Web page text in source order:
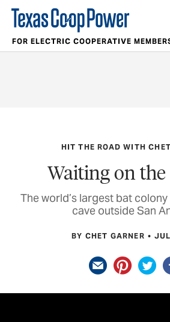
FOR ELECTRIC COOPERATIVE
HIT THE ROAD WITH
Waiting on
The world’s largest bat
cave outside San
BY CHET GARNER